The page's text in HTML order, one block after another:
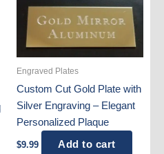
Engraved Plates
Custom Cut Gold Plate with
Silver Engraving – Elegant
Personalized Plaque
$9.99 Add to cart